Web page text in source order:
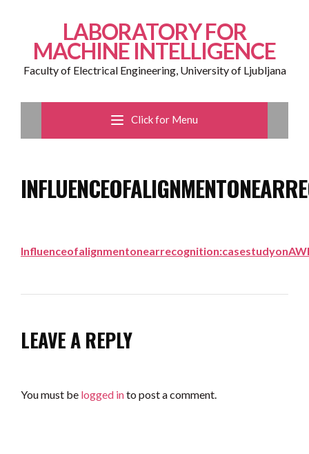
LABORATORY FOR
MACHINE INTELLIGENCE
Faculty of Electrical Engineering, University of Ljubljana
Click for Menu
LEAVE A REPLY
You must be logged into post a comment.